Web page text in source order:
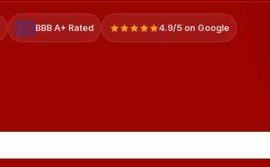
A+ BBB A+ Rated 4.9/5 on Google